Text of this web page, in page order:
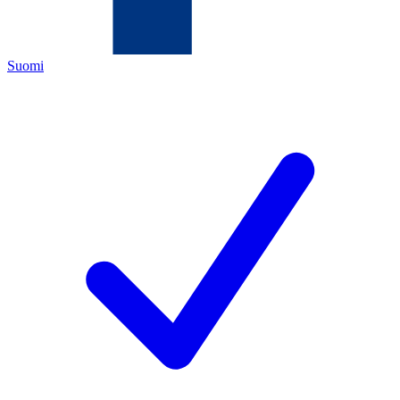
Suomi